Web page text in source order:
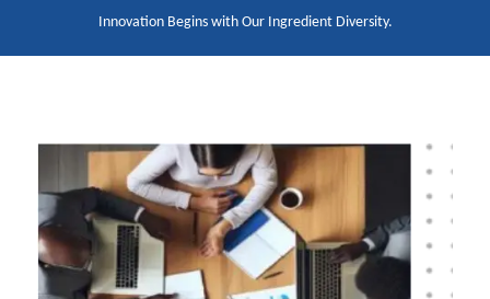
Innovation Begins with Our Ingredient Diversity.